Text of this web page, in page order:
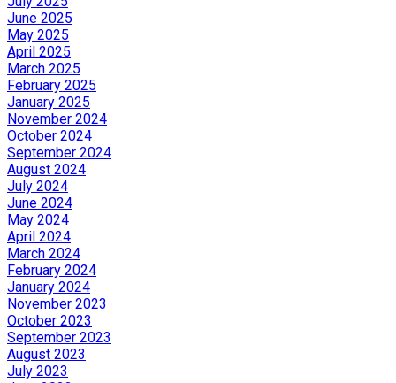
June 2025
May 2025
April 2025
March 2025
February 2025
January 2025
November 2024
October 2024
September 2024
August 2024
July 2024
June 2024
May 2024
April 2024
March 2024
February 2024
January 2024
November 2023
October 2023
September 2023
August 2023
July 2023